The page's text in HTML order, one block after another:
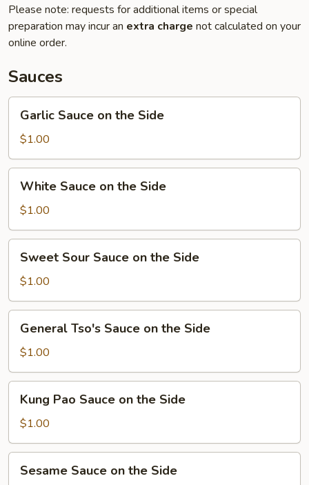
Please note: requests for additional items or special
preparation may incur an extra charge not calculated on your
online order.
Sauces
Garlic
Sauce
the
Side
Garlic Sauce on the Side
$1.00
White
Sauce
the
Side
White Sauce on the Side
$1.00
Sweet
Sour
Sauce
on
the
Side
Sweet Sour Sauce on the Side
$1.00
General
Tso's
Sauce
on
the
Side
General Tso's Sauce on the Side
$1.00
Kung
Pao
Sauce
on
the
Side
Kung Pao Sauce on the Side
$1.00
Sesame
Sauce
Sesame Sauce on the Side